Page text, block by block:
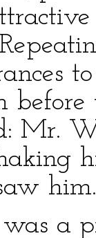
Mr.
him.
was a